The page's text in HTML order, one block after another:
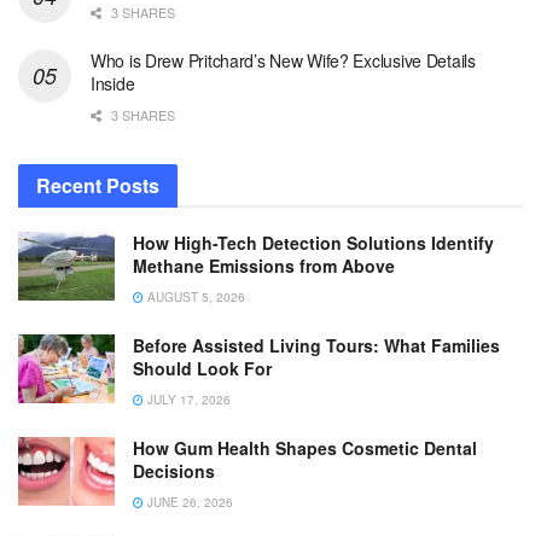
3 SHARES
Who is Drew Pritchard’s New Wife? Exclusive Details
Inside
3 SHARES
Recent Posts
How High-Tech Detection Solutions Identify
Methane Emissions from Above
AUGUST 5, 2026
Before Assisted Living Tours: What Families
Should Look For
JULY 17, 2026
How Gum Health Shapes Cosmetic Dental
Decisions
JUNE 26, 2026